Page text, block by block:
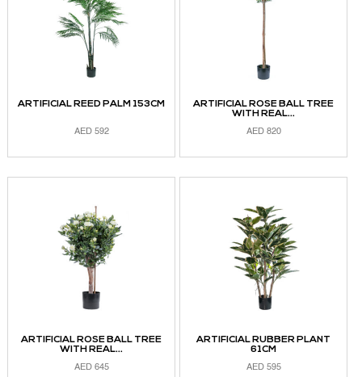
ARTIFICIAL REED PALM 153CM
AED 592
ARTIFICIAL ROSE BALL TREE
WITH REAL...
AED 820
ARTIFICIAL ROSE BALL TREE
WITH REAL...
AED 645
ARTIFICIAL RUBBER PLANT
61CM
AED 595